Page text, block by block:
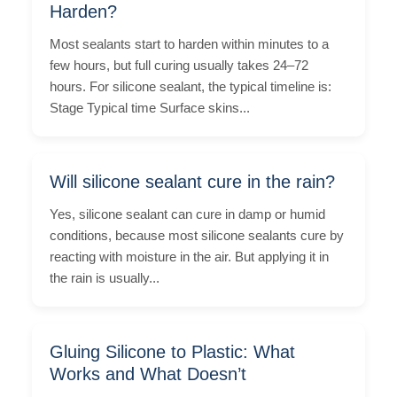
Harden?
Most sealants start to harden within minutes to a
few hours, but full curing usually takes 24–72
hours. For silicone sealant, the typical timeline is:
Stage Typical time Surface skins...
Will silicone sealant cure in the rain?
Yes, silicone sealant can cure in damp or humid
conditions, because most silicone sealants cure by
reacting with moisture in the air. But applying it in
the rain is usually...
Gluing Silicone to Plastic: What
Works and What Doesn’t